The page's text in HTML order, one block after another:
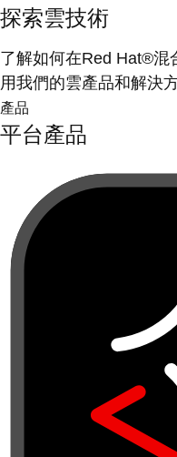
探索雲技術
了解如何在Red Hat®混
用我們的雲產品和解決方
產品
平台產品